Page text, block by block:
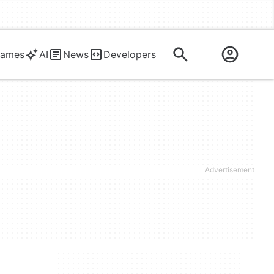
AI News Developers